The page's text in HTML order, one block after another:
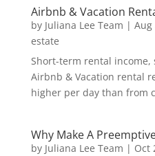
Airbnb & Vacation
by Juliana Lee Team | Aug
estate
Short-term rental income,
Airbnb & Vacation rental
higher per day than from
Why Make A
by Juliana Lee Team | Oct